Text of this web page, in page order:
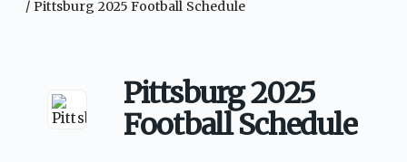
Pittsburg 2025 Football Schedule
Pittsburg 2025
Football Schedule